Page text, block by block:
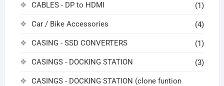
CABLES - DP to HDMI (1)
Car / Bike Accessories (4)
CASING - SSD CONVERTERS (1)
CASINGS - DOCKING STATION (3)
CASINGS - DOCKING STATION (clone funtion